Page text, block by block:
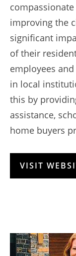
improving the
significant
of their
employees
in local
this by
assistance,
home buyers
VISIT